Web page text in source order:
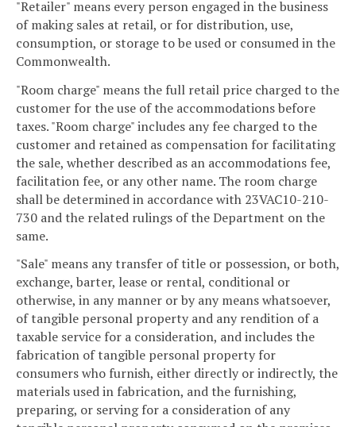
"Retailer" means every person engaged in the business
of making sales at retail, or for distribution, use,
consumption, or storage to be used or consumed in the
Commonwealth.
"Room charge" means the full retail price charged to the
customer for the use of the accommodations before
taxes. "Room charge" includes any fee charged to the
customer and retained as compensation for facilitating
the sale, whether described as an accommodations fee,
facilitation fee, or any other name. The room charge
shall be determined in accordance with 23VAC10-210-
730 and the related rulings of the Department on the
same.
"Sale" means any transfer of title or possession, or both,
exchange, barter, lease or rental, conditional or
otherwise, in any manner or by any means whatsoever,
of tangible personal property and any rendition of a
taxable service for a consideration, and includes the
fabrication of tangible personal property for
consumers who furnish, either directly or indirectly, the
materials used in fabrication, and the furnishing,
preparing, or serving for a consideration of any